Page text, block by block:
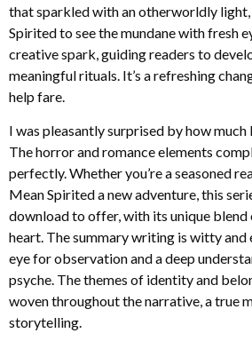
that sparkled with an otherworldly
Spirited to see the mundane with fresh
creative spark, guiding readers to
meaningful rituals. It’s a refreshing
help fare.
I was pleasantly surprised by how
The horror and romance elements
perfectly. Whether you’re a seasoned
Mean Spirited a new adventure, this
download to offer, with its unique blend
heart. The summary writing is witty and
eye for observation and a deep
psyche. The themes of identity and
woven throughout the narrative, a true
storytelling.